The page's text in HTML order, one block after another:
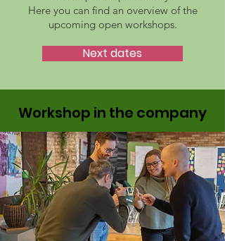
Here you can find an overview of the
upcoming open workshops.
Next dates
Workshop in the company